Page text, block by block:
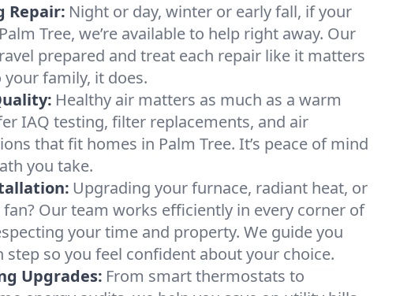
Repair: Night or day, winter or early fall, if your
Tree, we’re available to help right away. Our
prepared and treat each repair like it matters
family, it does.
Healthy air matters as much as a warm
IAQ testing, filter replacements, and air
that fit homes in Palm Tree. It’s peace of mind
you take.
Upgrading your furnace, radiant heat, or
Our team works efficiently in every corner of
your time and property. We guide you
step so you feel confident about your choice.
Upgrades: From smart thermostats to